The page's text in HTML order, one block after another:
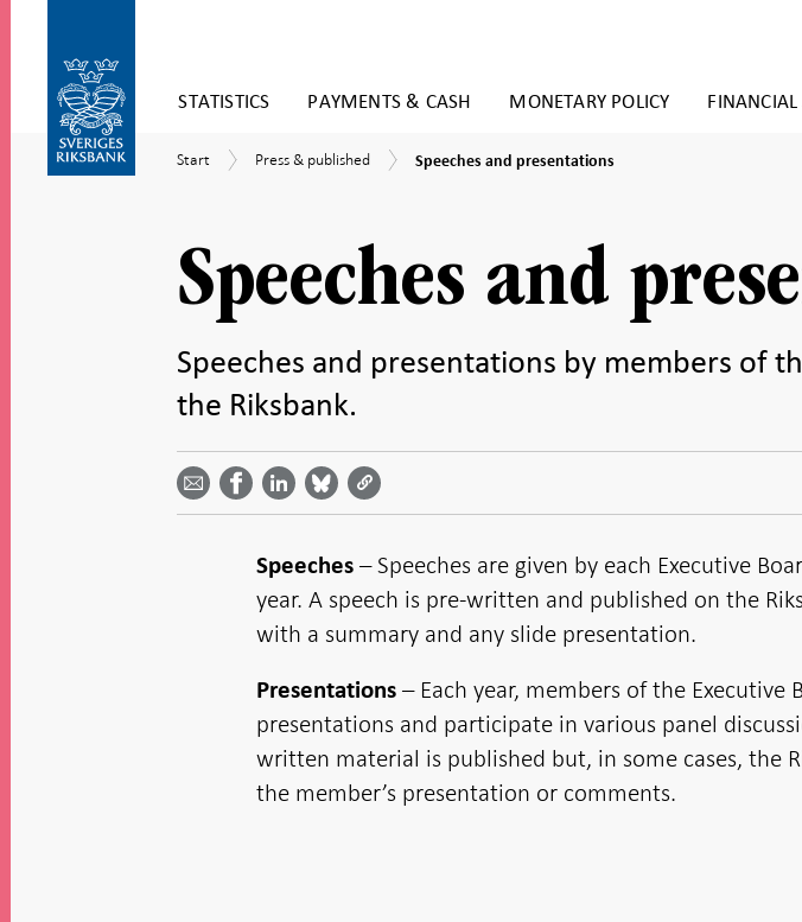
to
STATISTICS PAYMENTS & CASH MONETARY POLICY FINANCIAL
submenu
Start
Start
Press
Press & published
Speeches
and
Speeches and presentations
Speeches and
Speeches and presentations by members of
the Riksbank.
email -
Open in
Share on
Facebook
- Open in
new
on
LinkedIn
- Open
window
on
Bluesky
- Open
window
on
Twitter
- Open
window
Speeches – Speeches are given by each Executive
year. A speech is pre-written and published on the
with a summary and any slide presentation.
Presentations – Each year, members of the
presentations and participate in various panel
written material is published but, in some cases, the
the member’s presentation or comments.